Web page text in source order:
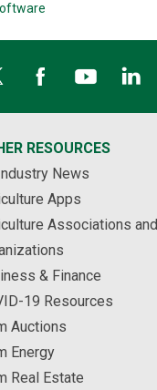
RESOURCES
News
Apps
Associations and
& Finance
19 Resources
Auctions
Energy
Real Estate